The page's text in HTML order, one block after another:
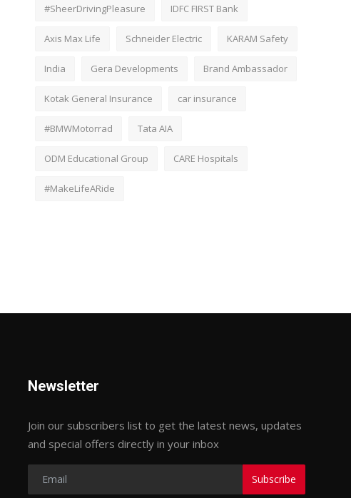
#SheerDrivingPleasure IDFC FIRST Bank
Axis Max Life Schneider Electric KARAM Safety
India Gera Developments Brand Ambassador
Kotak General Insurance car insurance
#BMWMotorrad Tata AIA
ODM Educational Group CARE Hospitals
#MakeLifeARide
Newsletter
Join our subscribers list to get the latest news, updates
and special offers directly in your inbox
Subscribe